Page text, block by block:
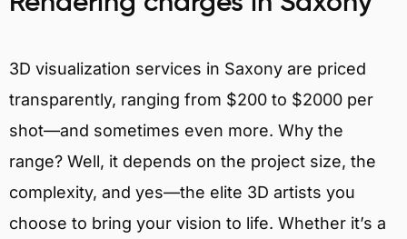
3D visualization services in Saxony are priced
transparently, ranging from $200 to $2000 per
shot—and sometimes even more. Why the
range? Well, it depends on the project size, the
complexity, and yes—the elite 3D artists you
choose to bring your vision to life. Whether it’s a